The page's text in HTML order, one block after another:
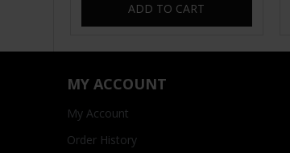
ADD TO CART
MY ACCOUNT
My Account
Order History